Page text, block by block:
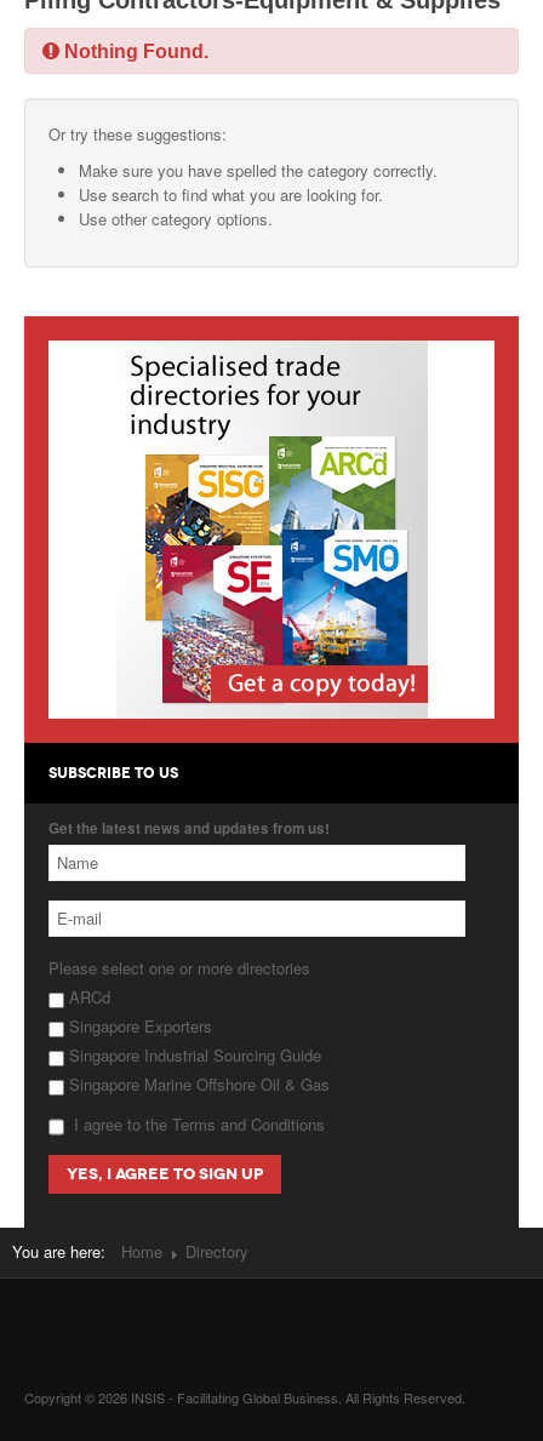
SMO Directory
SISG Directory
Useful Contacts
SISG
Singapore Exporters
Singapore's Free Trade Agreements
Nothing Found.
Or try these suggestions:
Make sure you have spelled the category correctly.
Use search to find what you are looking for.
Use other category options.
SUBSCRIBE TO US
Get the latest news and updates from us!
Please select one or more directories
ARCd
Singapore Exporters
Singapore Industrial Sourcing Guide
Singapore Marine Offshore Oil & Gas
I agree to the Terms and Conditions
You are here: Home Directory
Copyright © 2026 INSIS - Facilitating Global Business. All Rights Reserved.